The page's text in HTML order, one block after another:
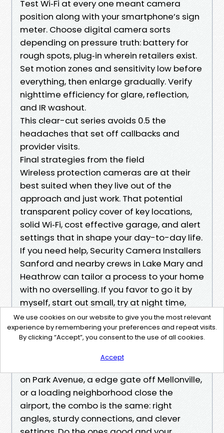
Test Wi‑Fi at every one meant camera
position along with your smartphone’s sign
meter. Choose digital camera sorts
depending on pressure truth: battery for
rough spots, plug‑in wherein retailers exist.
Set motion zones and sensitivity low before
everything, then enlarge gradually. Verify
nighttime efficiency for glare, reflection,
and IR washout.
This clear-cut series avoids 0.5 the
headaches that set off callbacks and
provider visits.
Final strategies from the field
Wireless protection cameras are at their
best suited when they live out of the
approach and just work. That potential
transparent policy cover of key locations,
solid Wi‑Fi, cost effective garage, and alert
settings that in shape your day-to-day life.
If you need help, Security Camera Installers
Sanford and nearby crews in Lake Mary and
Heathrow can tailor a process to your home
with no overselling. If you favor to go it by
myself, start out small, try at night time,
and song indicators until the formulation
stays quiet unless whatever primary takes
place.
on Park Avenue, a edge gate off Mellonville,
or a loading neighborhood close the
airport, the combo is the same: right
angles, sturdy connections, and clever
We use cookies on our website to give you the most relevant
experience by remembering your preferences and repeat visits.
By clicking “Accept”, you consent to the use of all cookies.
Accept